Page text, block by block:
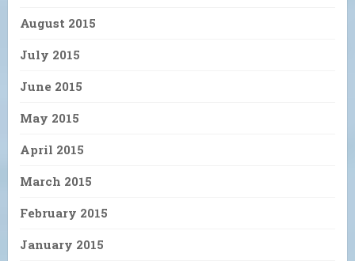
August 2015
July 2015
June 2015
May 2015
April 2015
March 2015
February 2015
January 2015